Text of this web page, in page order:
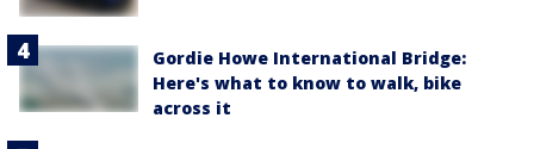
Gordie Howe International Bridge:
Here's what to know to walk, bike
across it